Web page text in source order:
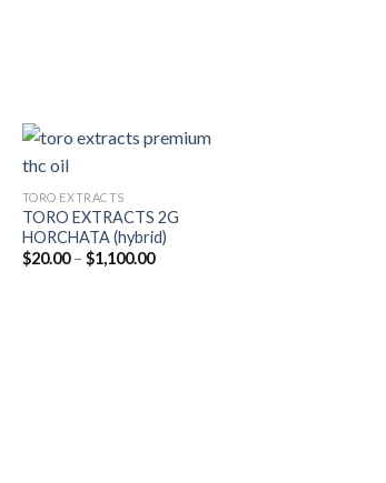
Add to
wishlist
TORO EXTRACTS
TORO EXTRACTS 2G
HORCHATA (hybrid)
$20.00 – $1,100.00Price